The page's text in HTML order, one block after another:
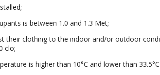
is between 1.0 and 1.3 Met;
their clothing to the indoor and/or outdoor
clo;
is higher than 10°C and lower than 33.5°C.